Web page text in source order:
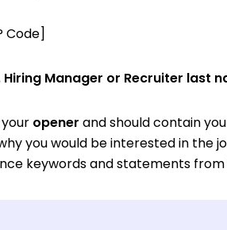
Code]
Hiring Manager or Recruiter last
opener and should contain
you would be interested in the
keywords and statements